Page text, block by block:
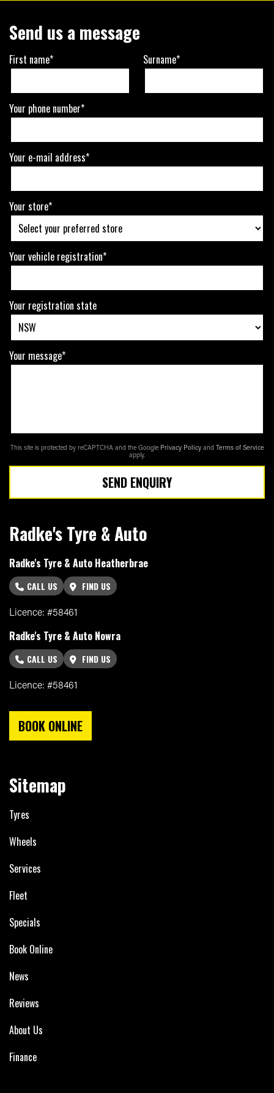
Send us a message
First name* Surname*
Your phone number*
Your e-mail address*
Your store*
Your vehicle registration*
Your registration state
Your message*
This site is protected by reCAPTCHA and the Google Privacy Policy and Terms of Service
apply.
SEND ENQUIRY
Radke's Tyre & Auto
Radke's Tyre & Auto Heatherbrae
CALL US
FIND US
Licence: #58461
Radke's Tyre & Auto Nowra
CALL US
FIND US
Licence: #58461
BOOK ONLINE
Sitemap
Tyres
Wheels
Services
Fleet
Specials
Book Online
News
Reviews
About Us
Finance